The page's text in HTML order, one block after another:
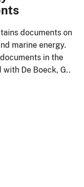
documents on
marine energy.
in the
with De Boeck, G..